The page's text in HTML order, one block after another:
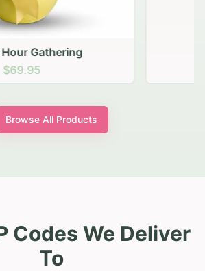
Gathering
$69.95
Browse All Products
Codes We Deliver
To